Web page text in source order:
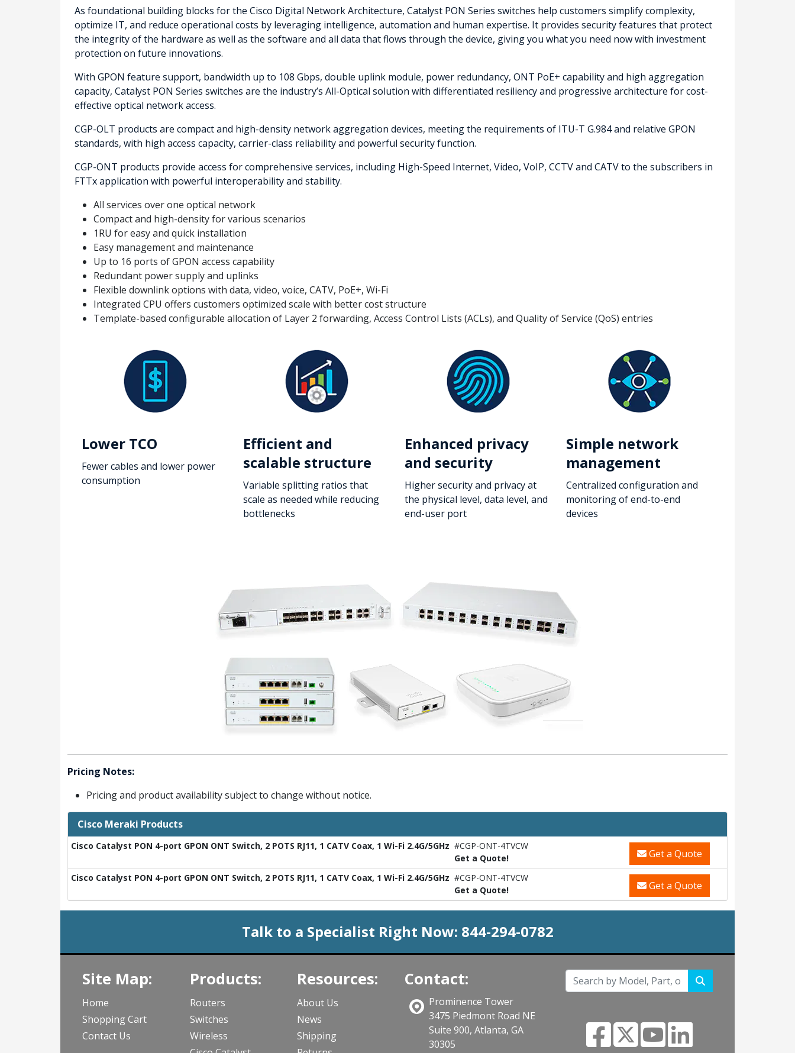
As foundational building blocks for the Cisco Digital Network Architecture, Catalyst PON Series switches help customers simplify complexity,
optimize IT, and reduce operational costs by leveraging intelligence, automation and human expertise. It provides security features that protect
the integrity of the hardware as well as the software and all data that flows through the device, giving you what you need now with investment
protection on future innovations.
With GPON feature support, bandwidth up to 108 Gbps, double uplink module, power redundancy, ONT PoE+ capability and high aggregation
capacity, Catalyst PON Series switches are the industry’s All-Optical solution with differentiated resiliency and progressive architecture for cost-
effective optical network access.
CGP-OLT products are compact and high-density network aggregation devices, meeting the requirements of ITU-T G.984 and relative GPON
standards, with high access capacity, carrier-class reliability and powerful security function.
CGP-ONT products provide access for comprehensive services, including High-Speed Internet, Video, VoIP, CCTV and CATV to the subscribers in
FTTx application with powerful interoperability and stability.
All services over one optical network
Compact and high-density for various scenarios
1RU for easy and quick installation
Easy management and maintenance
Up to 16 ports of GPON access capability
Redundant power supply and uplinks
Flexible downlink options with data, video, voice, CATV, PoE+, Wi-Fi
Integrated CPU offers customers optimized scale with better cost structure
Template-based configurable allocation of Layer 2 forwarding, Access Control Lists (ACLs), and Quality of Service (QoS) entries
Lower TCO
Fewer cables and lower power
consumption
Efficient and
scalable structure
Variable splitting ratios that
scale as needed while reducing
bottlenecks
Enhanced privacy
and security
Higher security and privacy at
the physical level, data level, and
end-user port
Simple network
management
Centralized configuration and
monitoring of end-to-end
devices
Pricing Notes:
Pricing and product availability subject to change without notice.
Cisco Meraki Products
Cisco Catalyst PON 4-port GPON ONT Switch, 2 POTS RJ11, 1 CATV Coax, 1 Wi-Fi 2.4G/5GHz #CGP-ONT-4TVCW
Get a Quote!
Get a Quote
Cisco Catalyst PON 4-port GPON ONT Switch, 2 POTS RJ11, 1 CATV Coax, 1 Wi-Fi 2.4G/5GHz #CGP-ONT-4TVCW
Get a Quote!
Get a Quote
Talk to a Specialist Right Now: 844-294-0782
Site Map:
Home
Shopping Cart
Contact Us
Products:
Routers
Switches
Wireless
Resources:
About Us
News
Shipping
Contact:
Prominence Tower
3475 Piedmont Road NE
Suite 900, Atlanta, GA
30305